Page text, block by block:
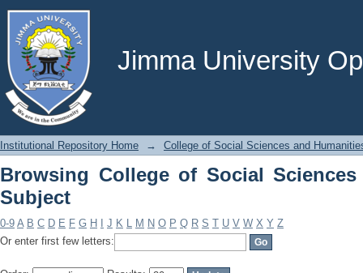
Jimma University
Browsing College of Social Sciences
Institutional Repository Home → College of Social Sciences and
Browsing College of Social
Subject
0-9 A B C D E F G H J K L M N O P Q R S T U V W X Y Z
Or enter first few letters: